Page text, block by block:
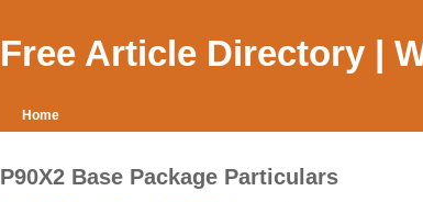
Free Article Directory |
Home
P90X2 Base Package Particulars